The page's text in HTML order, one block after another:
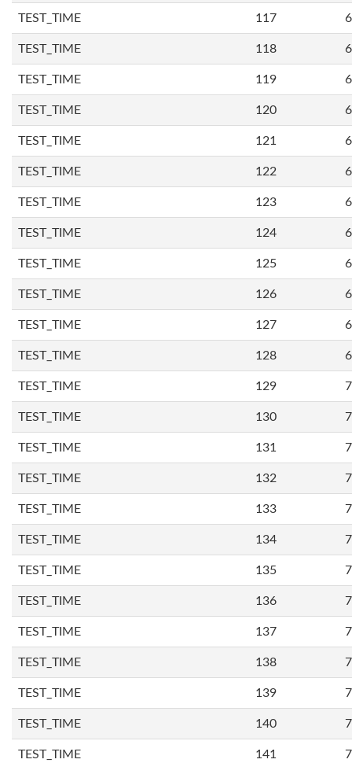
TEST_TIME 117
TEST_TIME 118
TEST_TIME 119
TEST_TIME 120
TEST_TIME 121
TEST_TIME 122
TEST_TIME 123
TEST_TIME 124
TEST_TIME 125
TEST_TIME 126
TEST_TIME 127
TEST_TIME 128
TEST_TIME 129
TEST_TIME 130
TEST_TIME 131
TEST_TIME 132
TEST_TIME 133
TEST_TIME 134
TEST_TIME 135
TEST_TIME 136
TEST_TIME 137
TEST_TIME 138
TEST_TIME 139
TEST_TIME 140
TEST_TIME 141